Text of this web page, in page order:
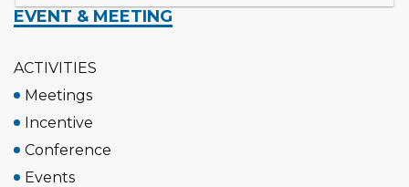
EVENT & MEETING
ACTIVITIES
Meetings
Incentive
Conference
Events